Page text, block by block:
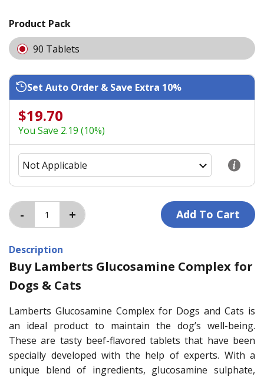
Product Pack
90 Tablets
Set Auto Order & Save Extra 10%
$19.70
You Save 2.19 (10%)
Description
Buy Lamberts Glucosamine Complex for
Dogs & Cats
Lamberts Glucosamine Complex for Dogs and Cats is
an ideal product to maintain the dog’s well-being.
These are tasty beef-flavored tablets that have been
specially developed with the help of experts. With a
unique blend of ingredients, glucosamine sulphate,